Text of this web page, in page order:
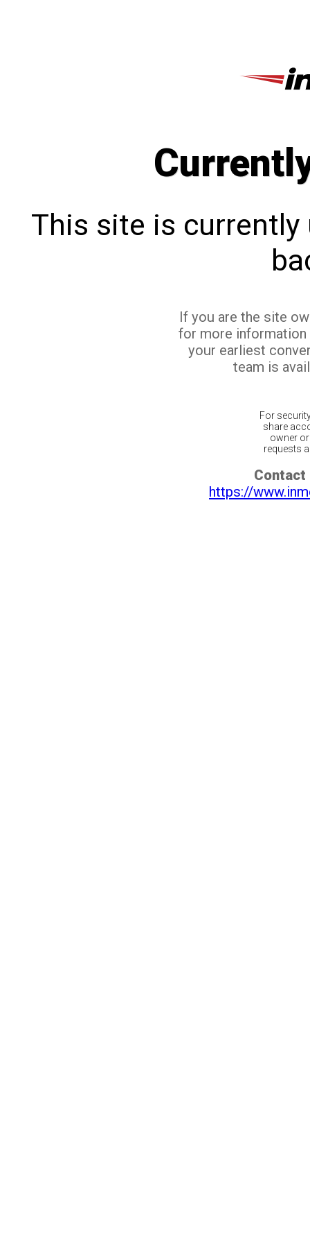
This site is currently
If you are the site
for more
your earliest
team is
For
share
owner
requests
Contact
https://